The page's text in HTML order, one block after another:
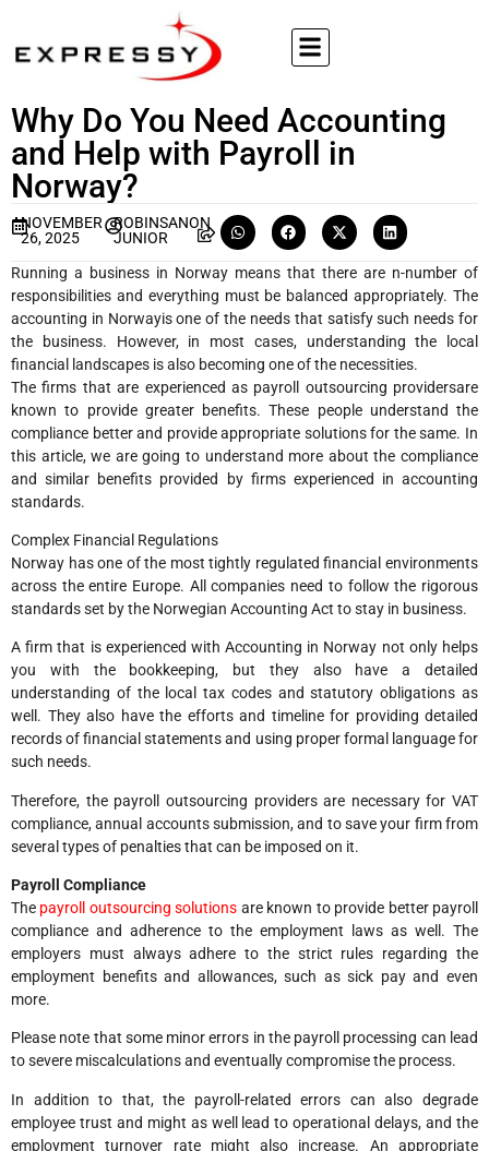
Why Do You Need Accounting
and Help with Payroll in
Norway?
NOVEMBER
26, 2025
ROBINSANON
JUNIOR
Running a business in Norway means that there are n-number of
responsibilities and everything must be balanced appropriately. The
accounting in Norwayis one of the needs that satisfy such needs for
the business. However, in most cases, understanding the local
financial landscapes is also becoming one of the necessities.
The firms that are experienced as payroll outsourcing providersare
known to provide greater benefits. These people understand the
compliance better and provide appropriate solutions for the same. In
this article, we are going to understand more about the compliance
and similar benefits provided by firms experienced in accounting
standards.
Complex Financial Regulations
Norway has one of the most tightly regulated financial environments
across the entire Europe. All companies need to follow the rigorous
standards set by the Norwegian Accounting Act to stay in business.
A firm that is experienced with Accounting in Norway not only helps
you with the bookkeeping, but they also have a detailed
understanding of the local tax codes and statutory obligations as
well. They also have the efforts and timeline for providing detailed
records of financial statements and using proper formal language for
such needs.
Therefore, the payroll outsourcing providers are necessary for VAT
compliance, annual accounts submission, and to save your firm from
several types of penalties that can be imposed on it.
Payroll Compliance
The payroll outsourcing solutions are known to provide better payroll
compliance and adherence to the employment laws as well. The
employers must always adhere to the strict rules regarding the
employment benefits and allowances, such as sick pay and even
more.
Please note that some minor errors in the payroll processing can lead
to severe miscalculations and eventually compromise the process.
In addition to that, the payroll-related errors can also degrade
employee trust and might as well lead to operational delays, and the
employment turnover rate might also increase. An appropriate